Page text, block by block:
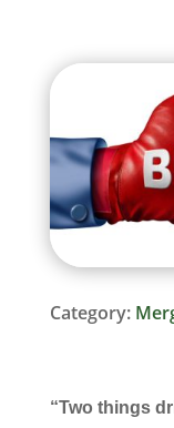
Category:
“Two things